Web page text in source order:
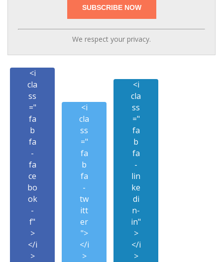
We respect your privacy.
<i
cla
ss
="
fa
b
fa
-
fa
ce
bo
ok
-
f"
>
</i
>
<i
cla
ss
="
fa
b
fa
-
tw
itt
er
">
</i
>
<i
cla
ss
="
fa
b
fa
-
lin
ke
di
n-
in"
>
</i
>